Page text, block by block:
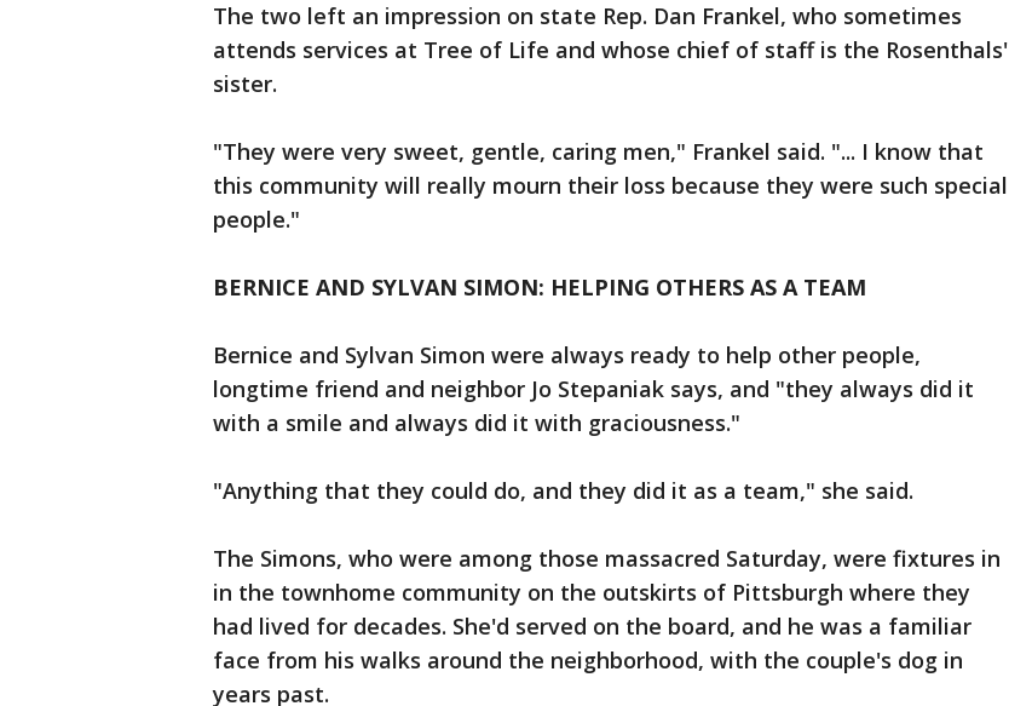
The two left an impression on state Rep. Dan Frankel, who sometimes
attends services at Tree of Life and whose chief of staff is the Rosenthals'
sister.
"They were very sweet, gentle, caring men," Frankel said. "... I know that
this community will really mourn their loss because they were such special
people."
BERNICE AND SYLVAN SIMON: HELPING OTHERS AS A TEAM
Bernice and Sylvan Simon were always ready to help other people,
longtime friend and neighbor Jo Stepaniak says, and "they always did it
with a smile and always did it with graciousness."
"Anything that they could do, and they did it as a team," she said.
The Simons, who were among those massacred Saturday, were fixtures in
in the townhome community on the outskirts of Pittsburgh where they
had lived for decades. She'd served on the board, and he was a familiar
face from his walks around the neighborhood, with the couple's dog in
years past.